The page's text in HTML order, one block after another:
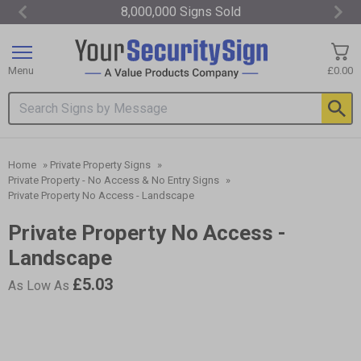
8,000,000 Signs Sold
of
3
Search input box
£0.00
Menu
Home » Private Property Signs »
Private Property - No Access & No Entry Signs »
Private Property No Access - Landscape
Private Property No Access -
Landscape
As Low As £5.03